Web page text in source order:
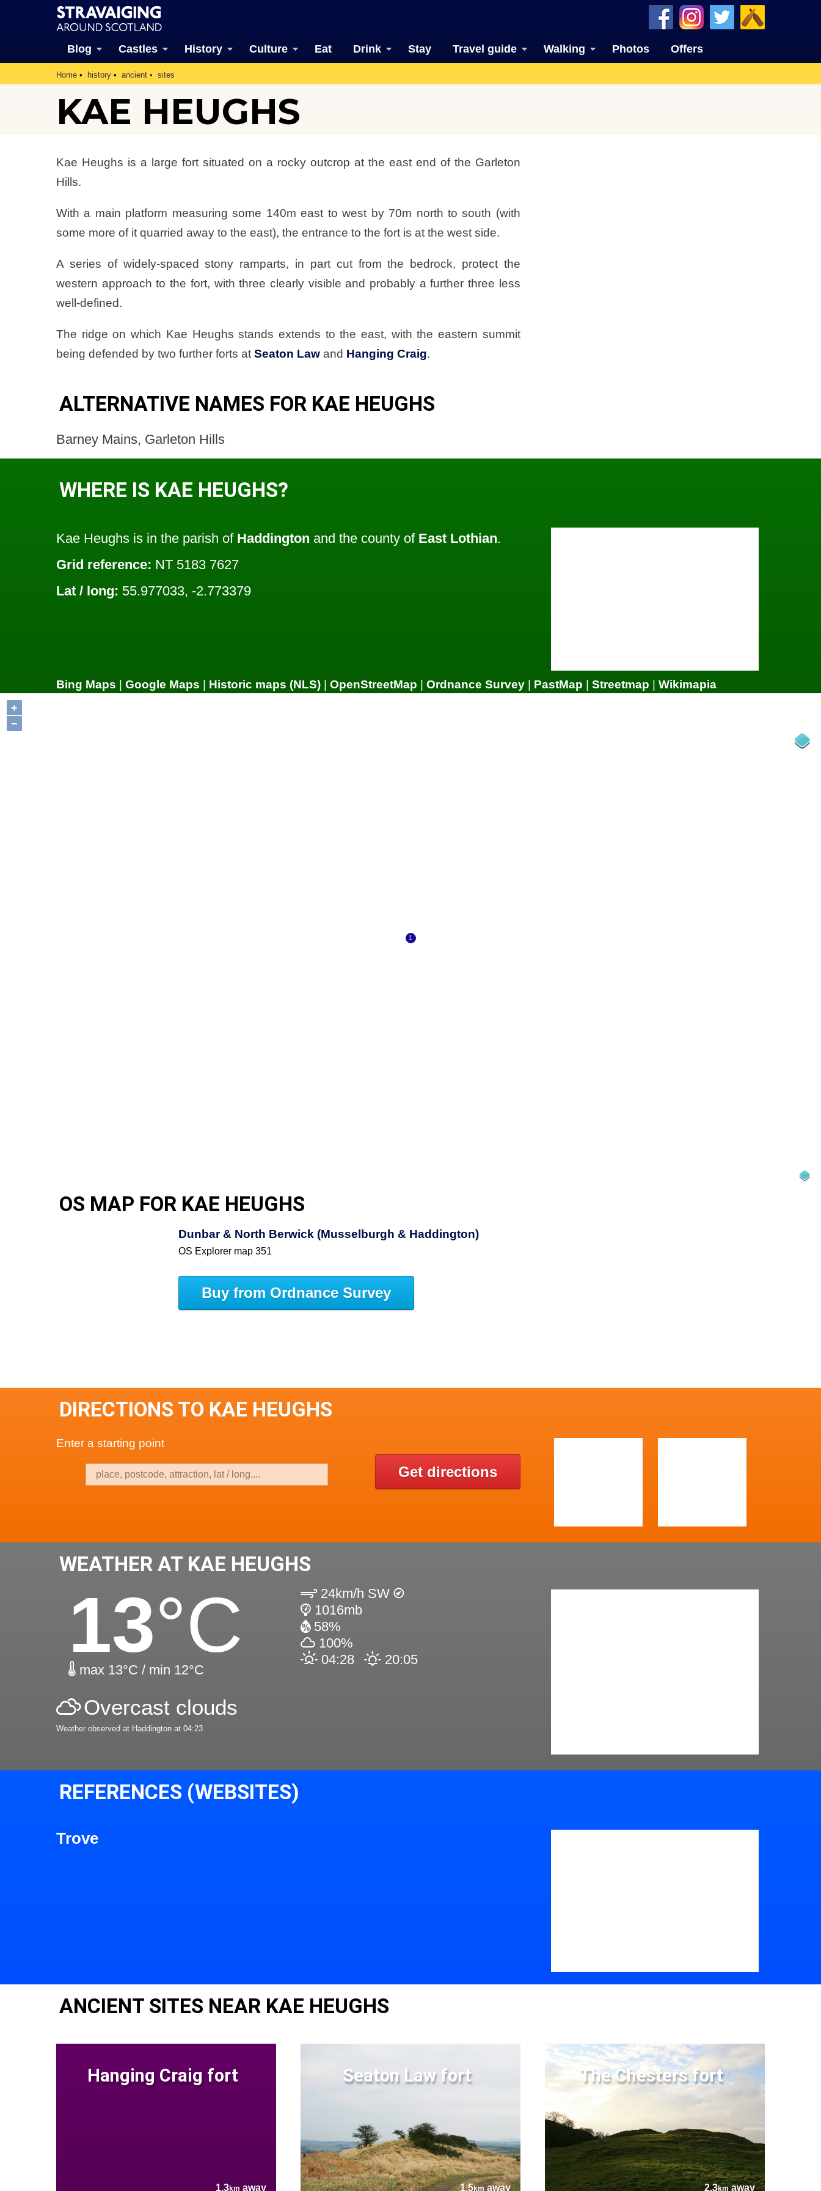
Blog Castles History Culture Eat Drink Stay Travel guide Walking Photos Offers
Home history ancient sites
KAE HEUGHS
Kae Heughs is a large fort situated on a rocky outcrop at the east end of the Garleton
Hills.
With a main platform measuring some 140m east to west by 70m north to south (with
some more of it quarried away to the east), the entrance to the fort is at the west side.
A series of widely-spaced stony ramparts, in part cut from the bedrock, protect the
western approach to the fort, with three clearly visible and probably a further three less
well-defined.
The ridge on which Kae Heughs stands extends to the east, with the eastern summit
being defended by two further forts at Seaton Law and Hanging Craig.
ALTERNATIVE NAMES FOR KAE HEUGHS
Barney Mains, Garleton Hills
WHERE IS KAE HEUGHS?
Kae Heughs is in the parish of Haddington and the county of East Lothian.
Grid reference: NT 5183 7627
Lat / long: 55.977033, -2.773379
Bing Maps | Google Maps | Historic maps (NLS) | OpenStreetMap | Ordnance Survey | PastMap | Streetmap | Wikimapia
+
−
OS MAP FOR KAE HEUGHS
Dunbar & North Berwick (Musselburgh & Haddington)
OS Explorer map 351
Buy from Ordnance Survey
DIRECTIONS TO KAE HEUGHS
Enter a starting point
Get directions
WEATHER AT KAE HEUGHS
13°C
max 13°C / min 12°C
24km/h SW
1016mb
58%
100%
04:28
20:05
Overcast clouds
Weather observed at Haddington at 04:23
REFERENCES (WEBSITES)
Trove
ANCIENT SITES NEAR KAE HEUGHS
Hanging Craig fort
1.3km away
Seaton Law fort
1.5kmaway
The Chesters fort
2.3kmaway